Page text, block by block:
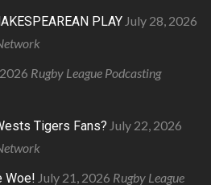
PLAY July 28, 2026
Rugby League Podcasting
Tigers Fans? July 22, 2026
Woe! July 21, 2026 Rugby League